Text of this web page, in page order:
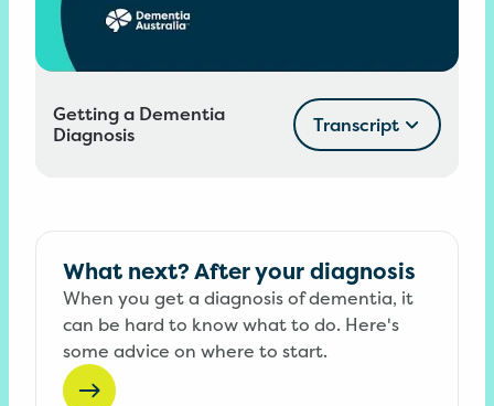
Getting a Dementia
Diagnosis
Transcript
What next? After your diagnosis
When you get a diagnosis of dementia, it
can be hard to know what to do. Here's
some advice on where to start.